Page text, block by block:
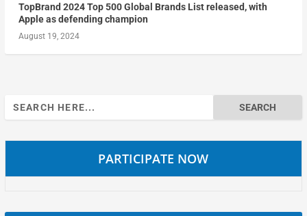
TopBrand 2024 Top 500 Global Brands List released, with
Apple as defending champion
August 19, 2024
Search
for:
PARTICIPATE NOW